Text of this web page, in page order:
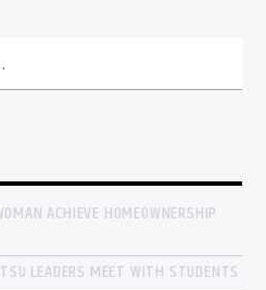
ACHIEVE HOMEOWNERSHIP
LEADERS MEET WITH STUDENTS